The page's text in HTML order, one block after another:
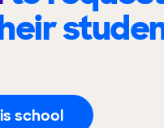
school